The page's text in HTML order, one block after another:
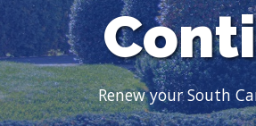
Renew your South